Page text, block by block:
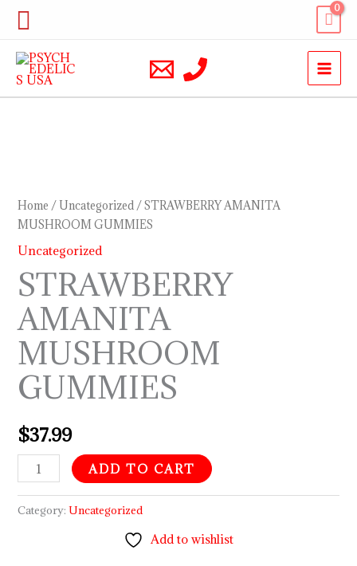
Skip
content
Search
Home /Uncategorized / STRAWBERRY AMANITA
MUSHROOM GUMMIES
Uncategorized
STRAWBERRY
AMANITA
MUSHROOM
GUMMIES
$37.99
MUSHROOM
GUMMIES
quantity
ADD TO CART
Category:Uncategorized
Add to wishlist